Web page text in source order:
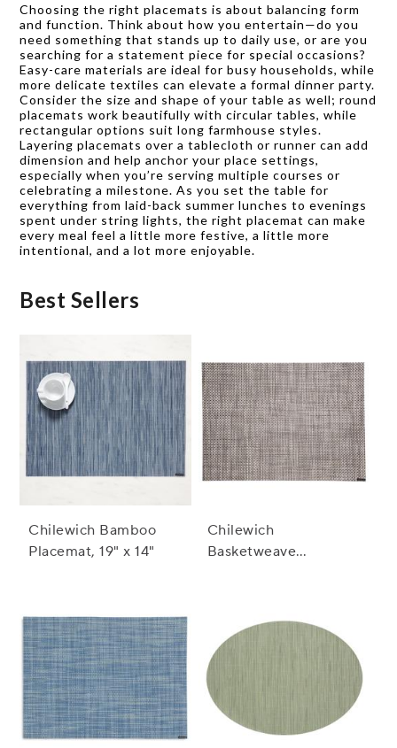
Choosing the right placemats is about balancing form
and function. Think about how you entertain—do you
need something that stands up to daily use, or are you
searching for a statement piece for special occasions?
Easy-care materials are ideal for busy households, while
more delicate textiles can elevate a formal dinner party.
Consider the size and shape of your table as well; round
placemats work beautifully with circular tables, while
rectangular options suit long farmhouse styles.
Layering placemats over a tablecloth or runner can add
dimension and help anchor your place settings,
especially when you’re serving multiple courses or
celebrating a milestone. As you set the table for
everything from laid-back summer lunches to evenings
spent under string lights, the right placemat can make
every meal feel a little more festive, a little more
intentional, and a lot more enjoyable.
Best Sellers
Chilewich Bamboo
Placemat, 19" x 14"
Chilewich
Basketweave